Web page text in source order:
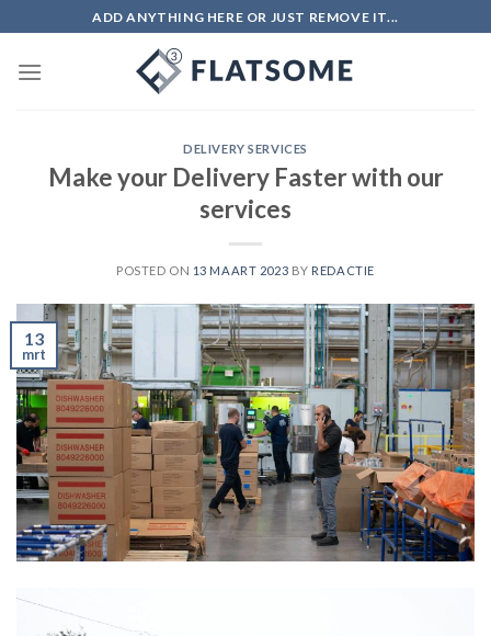
to
content
ADD ANYTHING HERE OR JUST REMOVE IT...
DELIVERY SERVICES
Make your Delivery Faster with our
services
POSTED ON 13 MAART 2023 BY REDACTIE
13
mrt